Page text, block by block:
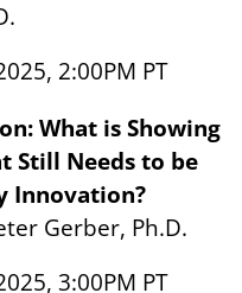
2:00PM PT
What is Showing
Still Needs to be
Innovation?
Gerber, Ph.D.
3:00PM PT